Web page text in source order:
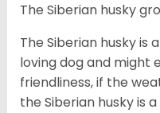
The Siberian husky
The Siberian husky is
loving dog and might
friendliness, if the
the Siberian husky is